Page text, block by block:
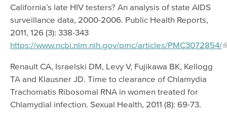
California’s late HIV testers? An analysis of state AIDS
surveillance data, 2000-2006. Public Health Reports,
2011, 126 (3): 338-343
https://www.ncbi.nlm.nih.gov/pmc/articles/PMC3072854/
Renault CA, Israelski DM, Levy V, Fujikawa BK, Kellogg
TA and Klausner JD. Time to clearance of Chlamydia
Trachomatis Ribosomal RNA in women treated for
Chlamydial infection. Sexual Health, 2011 (8): 69-73.